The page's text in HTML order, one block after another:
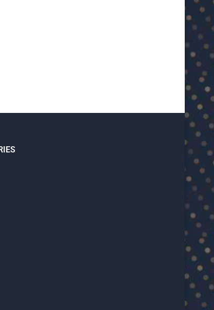
U23 Asian Cup 2026: U23
Japan...
January 14, 2026